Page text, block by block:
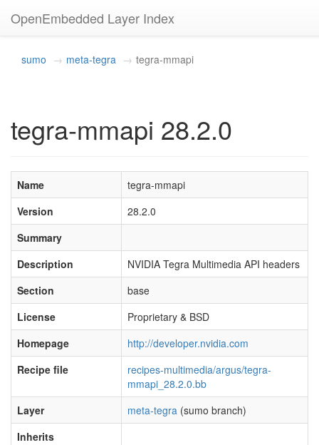
OpenEmbedded Layer Index
sumo meta-tegra tegra-mmapi
tegra-mmapi 28.2.0
Name
tegra-mmapi
Version
28.2.0
Summary
Description
NVIDIA Tegra Multimedia API headers
Section
base
License
Proprietary & BSD
Homepage
http://developer.nvidia.com
Recipe file
recipes-multimedia/argus/tegra-
mmapi_28.2.0.bb
Layer
meta-tegra (sumo branch)
Inherits